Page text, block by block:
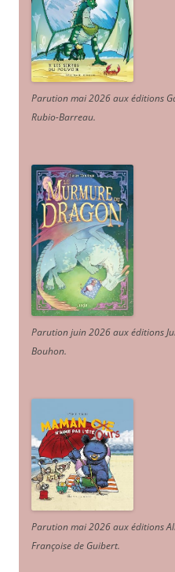
Parution mai 2026 aux éditions
Rubio-Barreau.
Parution juin 2026 aux éditions
Bouhon.
Parution mai 2026 aux éditions
Françoise de Guibert.